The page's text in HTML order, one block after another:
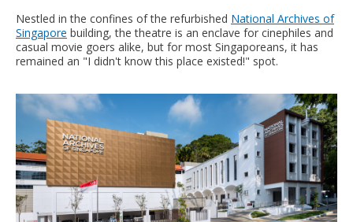
Nestled in the confines of the refurbished National Archives of
Singapore building, the theatre is an enclave for cinephiles and
casual movie goers alike, but for most Singaporeans, it has
remained an "I didn't know this place existed!" spot.